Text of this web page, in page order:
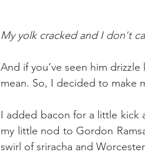
My yolk cracked and I don't
And if you’ve seen him
mean. So, I decided to make
I added bacon for a little kick
my little nod to Gordon
swirl of sriracha and